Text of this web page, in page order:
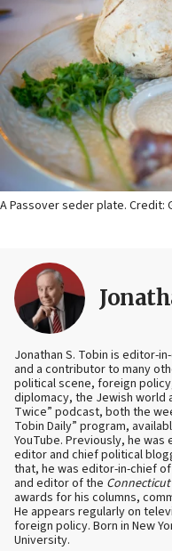
A Passover seder plate. Credit:
Jonathan S. Tobin is editor-
and a contributor to many
political scene, foreign
diplomacy, the Jewish world
Twice” podcast, both the
Tobin Daily” program,
YouTube. Previously, he
editor and chief political
that, he was editor-in-chief of
and editor of the
awards for his columns,
He appears regularly on
foreign policy. Born in New
University.